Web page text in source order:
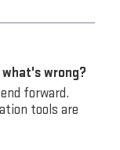
wrong?
forward.
tools are